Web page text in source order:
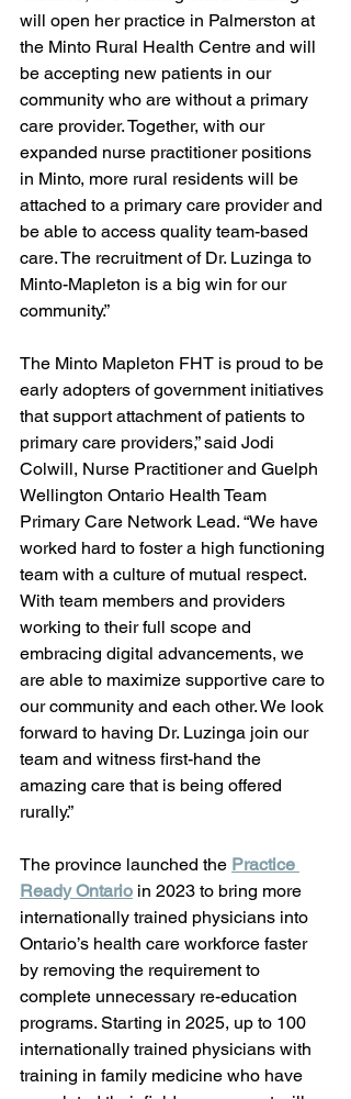
will open her practice in Palmerston at
the Minto Rural Health Centre and will
be accepting new patients in our
community who are without a primary
care provider. Together, with our
expanded nurse practitioner positions
in Minto, more rural residents will be
attached to a primary care provider and
be able to access quality team-based
care. The recruitment of Dr. Luzinga to
Minto-Mapleton is a big win for our
community.”
The Minto Mapleton FHT is proud to be
early adopters of government initiatives
that support attachment of patients to
primary care providers,” said Jodi
Colwill, Nurse Practitioner and Guelph
Wellington Ontario Health Team
Primary Care Network Lead. “We have
worked hard to foster a high functioning
team with a culture of mutual respect.
With team members and providers
working to their full scope and
embracing digital advancements, we
are able to maximize supportive care to
our community and each other. We look
forward to having Dr. Luzinga join our
team and witness first-hand the
amazing care that is being offered
rurally.”
The province launched the Practice
Ready Ontario in 2023 to bring more
internationally trained physicians into
Ontario’s health care workforce faster
by removing the requirement to
complete unnecessary re-education
programs. Starting in 2025, up to 100
internationally trained physicians with
training in family medicine who have